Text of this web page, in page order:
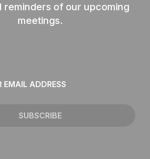
reminders of our upcoming
meetings.
SUBSCRIBE